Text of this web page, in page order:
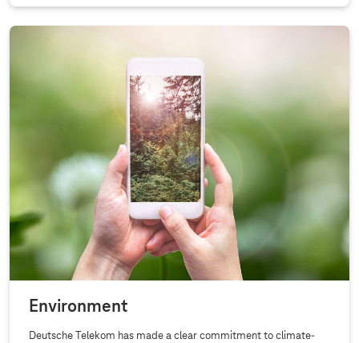
Environment
Deutsche Telekom has made a clear commitment to climate-